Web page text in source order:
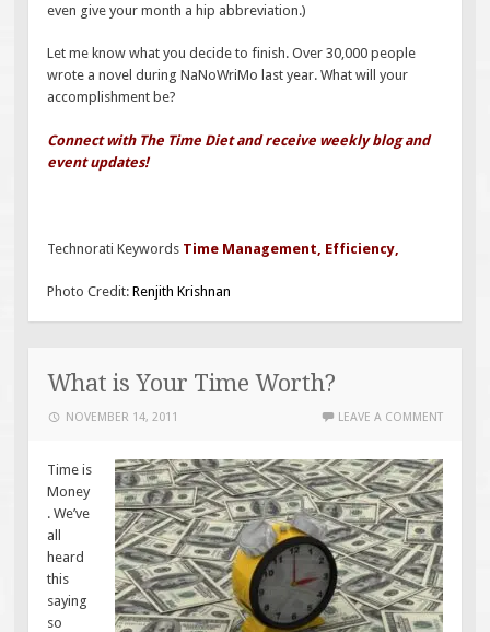
even give your month a hip abbreviation.)
Let me know what you decide to finish. Over 30,000 people
wrote a novel during NaNoWriMo last year. What will your
accomplishment be?
Connect with The Time Diet and receive weekly blog and
event updates!
Technorati Keywords Time Management Efficiency
Photo Credit: Renjith Krishnan
What is Your Time Worth?
NOVEMBER 14, 2011 LEAVE A COMMENT
Time is
Money
. We’ve
all
heard
this
saying
so